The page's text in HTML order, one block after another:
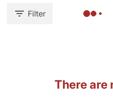
Filter
There are